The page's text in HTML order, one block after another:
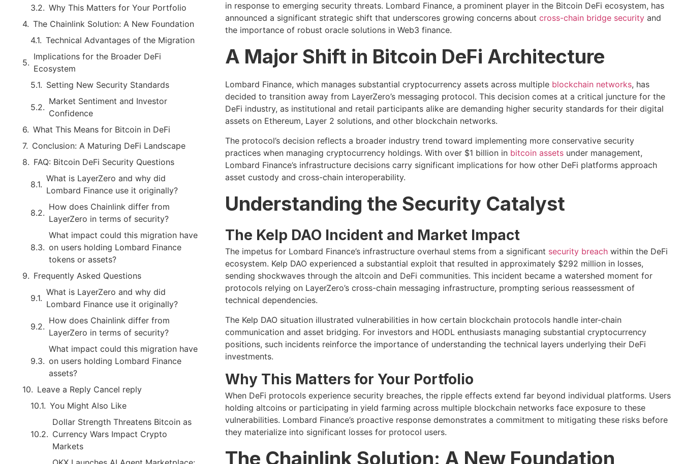
Why This Matters for Your Portfolio
The Chainlink Solution: A New Foundation
Technical Advantages of the Migration
Implications for the Broader DeFi
Ecosystem
Setting New Security Standards
Market Sentiment and Investor
Confidence
What This Means for Bitcoin in DeFi
Conclusion: A Maturing DeFi Landscape
FAQ: Bitcoin DeFi Security Questions
What is LayerZero and why did
Lombard Finance use it originally?
How does Chainlink differ from
LayerZero in terms of security?
What impact could this migration have
on users holding Lombard Finance
tokens or assets?
Frequently Asked Questions
What is LayerZero and why did
Lombard Finance use it originally?
How does Chainlink differ from
LayerZero in terms of security?
What impact could this migration have
on users holding Lombard Finance
assets?
Leave a Reply Cancel reply
You Might Also Like
Dollar Strength Threatens Bitcoin as
Currency Wars Impact Crypto
Markets
in response to emerging security threats. Lombard Finance, a prominent player in the Bitcoin DeFi ecosystem, has
announced a significant strategic shift that underscores growing concerns about cross-chain bridge securityand
the importance of robust oracle solutions in Web3 finance.
A Major Shift in Bitcoin DeFi Architecture
Lombard Finance, which manages substantial cryptocurrency assets across multiple blockchain networks, has
decided to transition away from LayerZero’s messaging protocol. This decision comes at a critical juncture for the
DeFi industry, as institutional and retail participants alike are demanding higher security standards for their digital
assets on Ethereum, Layer 2 solutions, and other blockchain networks.
The protocol’s decision reflects a broader industry trend toward implementing more conservative security
practices when managing cryptocurrency holdings. With over $1 billion in bitcoin assetsunder management,
Lombard Finance’s infrastructure decisions carry significant implications for how other DeFi platforms approach
asset custody and cross-chain interoperability.
Understanding the Security Catalyst
The Kelp DAO Incident and Market Impact
The impetus for Lombard Finance’s infrastructure overhaul stems from a significant security breachwithin the DeFi
ecosystem. Kelp DAO experienced a substantial exploit that resulted in approximately $292 million in losses,
sending shockwaves through the altcoin and DeFi communities. This incident became a watershed moment for
protocols relying on LayerZero’s cross-chain messaging infrastructure, prompting serious reassessment of
technical dependencies.
The Kelp DAO situation illustrated vulnerabilities in how certain blockchain protocols handle inter-chain
communication and asset bridging. For investors and HODL enthusiasts managing substantial cryptocurrency
positions, such incidents reinforce the importance of understanding the technical layers underlying their DeFi
investments.
Why This Matters for Your Portfolio
When DeFi protocols experience security breaches, the ripple effects extend far beyond individual platforms. Users
holding altcoins or participating in yield farming across multiple blockchain networks face exposure to these
vulnerabilities. Lombard Finance’s proactive response demonstrates a commitment to mitigating these risks before
they materialize into significant losses for protocol users.
The Chainlink Solution: A New Foundation